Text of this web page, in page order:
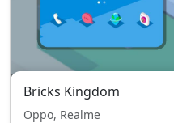
Bricks Kingdom
Oppo, Realme